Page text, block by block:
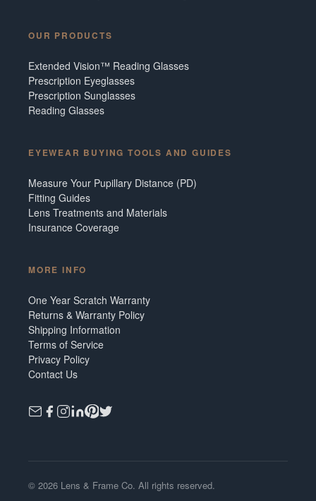
OUR PRODUCTS
Extended Vision™ Reading Glasses
Prescription Eyeglasses
Prescription Sunglasses
Reading Glasses
EYEWEAR BUYING TOOLS AND GUIDES
Measure Your Pupillary Distance (PD)
Fitting Guides
Lens Treatments and Materials
Insurance Coverage
MORE INFO
One Year Scratch Warranty
Returns & Warranty Policy
Shipping Information
Terms of Service
Privacy Policy
Contact Us
© 2026 Lens & Frame Co. All rights reserved.